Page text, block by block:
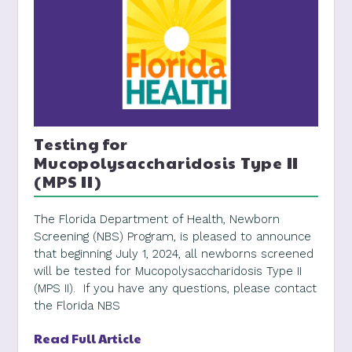
Testing for
Mucopolysaccharidosis Type II
(MPS II)
The Florida Department of Health, Newborn
Screening (NBS) Program, is pleased to announce
that beginning July 1, 2024, all newborns screened
will be tested for Mucopolysaccharidosis Type II
(MPS II). If you have any questions, please contact
the Florida NBS
Read Full Article